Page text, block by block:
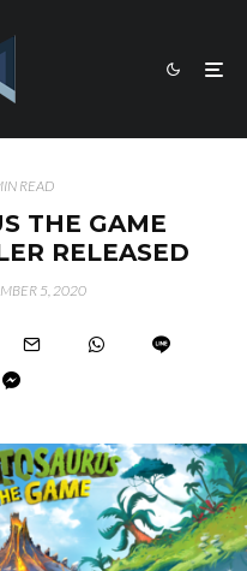
READ
THE GAME
RELEASED
5, 2020